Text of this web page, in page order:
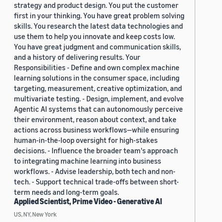
strategy and product design. You put the customer
first in your thinking. You have great problem solving
skills. You research the latest data technologies and
use them to help you innovate and keep costs low.
You have great judgment and communication skills,
and a history of delivering results. Your
Responsibilities - Define and own complex machine
learning solutions in the consumer space, including
targeting, measurement, creative optimization, and
multivariate testing. - Design, implement, and evolve
Agentic AI systems that can autonomously perceive
their environment, reason about context, and take
actions across business workflows—while ensuring
human-in-the-loop oversight for high-stakes
decisions. - Influence the broader team's approach
to integrating machine learning into business
workflows. - Advise leadership, both tech and non-
tech. - Support technical trade-offs between short-
term needs and long-term goals.
Applied Scientist, Prime Video - Generative AI
US, NY, New York